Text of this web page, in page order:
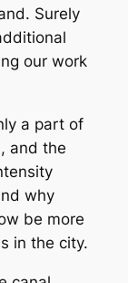
Surely
our work
a part of
and the
why
be more
in the city.